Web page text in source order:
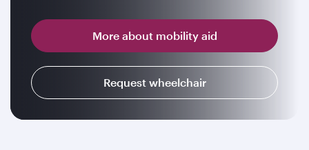
More about mobility aid
Request wheelchair